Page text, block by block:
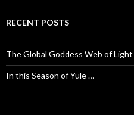
c
o
r
:
RECENT POSTS
The Global Goddess Web of Light
In this Season of Yule …